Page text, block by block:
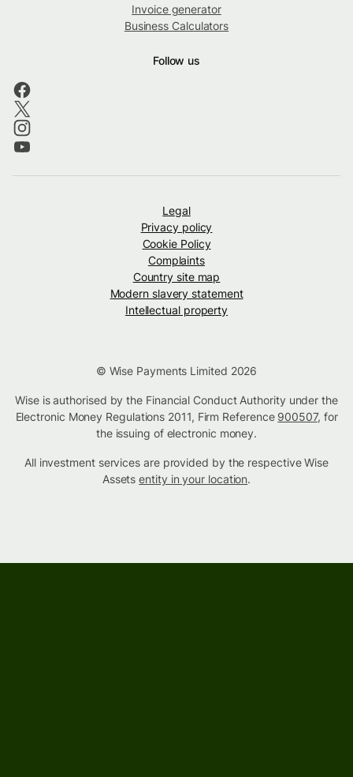
Invoice generator
Business Calculators
Follow us
Legal
Privacy policy
Cookie Policy
Complaints
Country site map
Modern slavery statement
Intellectual property
© Wise Payments Limited 2026
Wise is authorised by the Financial Conduct Authority under the
Electronic Money Regulations 2011, Firm Reference 900507, for
the issuing of electronic money.
All investment services are provided by the respective Wise
Assetsentity in your location.